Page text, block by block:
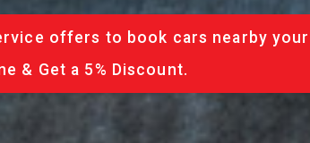
offers to book cars nearby
& Get a 5% Discount.